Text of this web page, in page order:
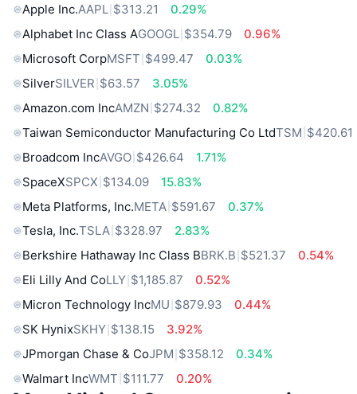
Apple Inc.AAPL $313.21
0.29%
Alphabet Inc Class AGOOGL $354.79
0.96%
Microsoft CorpMSFT $499.47
0.03%
SilverSILVER $63.57
3.05%
Amazon.com IncAMZN $274.32
0.82%
Taiwan Semiconductor Manufacturing Co LtdTSM $420.61
Broadcom IncAVGO $426.64
1.71%
SpaceXSPCX $134.09
15.83%
Meta Platforms, Inc.META $591.67
0.37%
Tesla, Inc.TSLA $328.97
2.83%
Berkshire Hathaway Inc Class BBRK.B $521.37
0.54%
Eli Lilly And CoLLY $1,185.87
0.52%
Micron Technology IncMU $879.93
0.44%
SK HynixSKHY $138.15
3.92%
JPmorgan Chase & CoJPM $358.12
0.34%
Walmart IncWMT $111.77 0.20%